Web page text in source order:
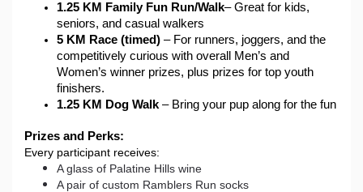
1.25 KM
Family Fun Run/Walk– Great for kids,
seniors, and casual walkers
5 KM Race (timed) – For runners, joggers, and the
competitively curious with overall Men’s and
Women’s winner prizes, plus prizes for top youth
finishers.
1.25 KM Dog Walk
Prizes and Perks:
Every participant receives:
A glass of Palatine Hills wine
A pair of custom Ramblers Run socks